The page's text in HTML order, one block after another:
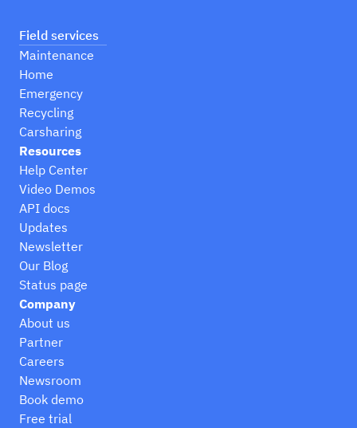
Field services
Maintenance
Home
Emergency
Recycling
Carsharing
Resources
Help Center
Video Demos
API docs
Updates
Newsletter
Our Blog
Status page
Company
About us
Partner
Careers
Newsroom
Book demo
Free trial